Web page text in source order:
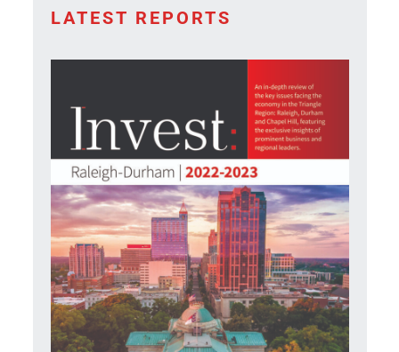
LATEST REPORTS